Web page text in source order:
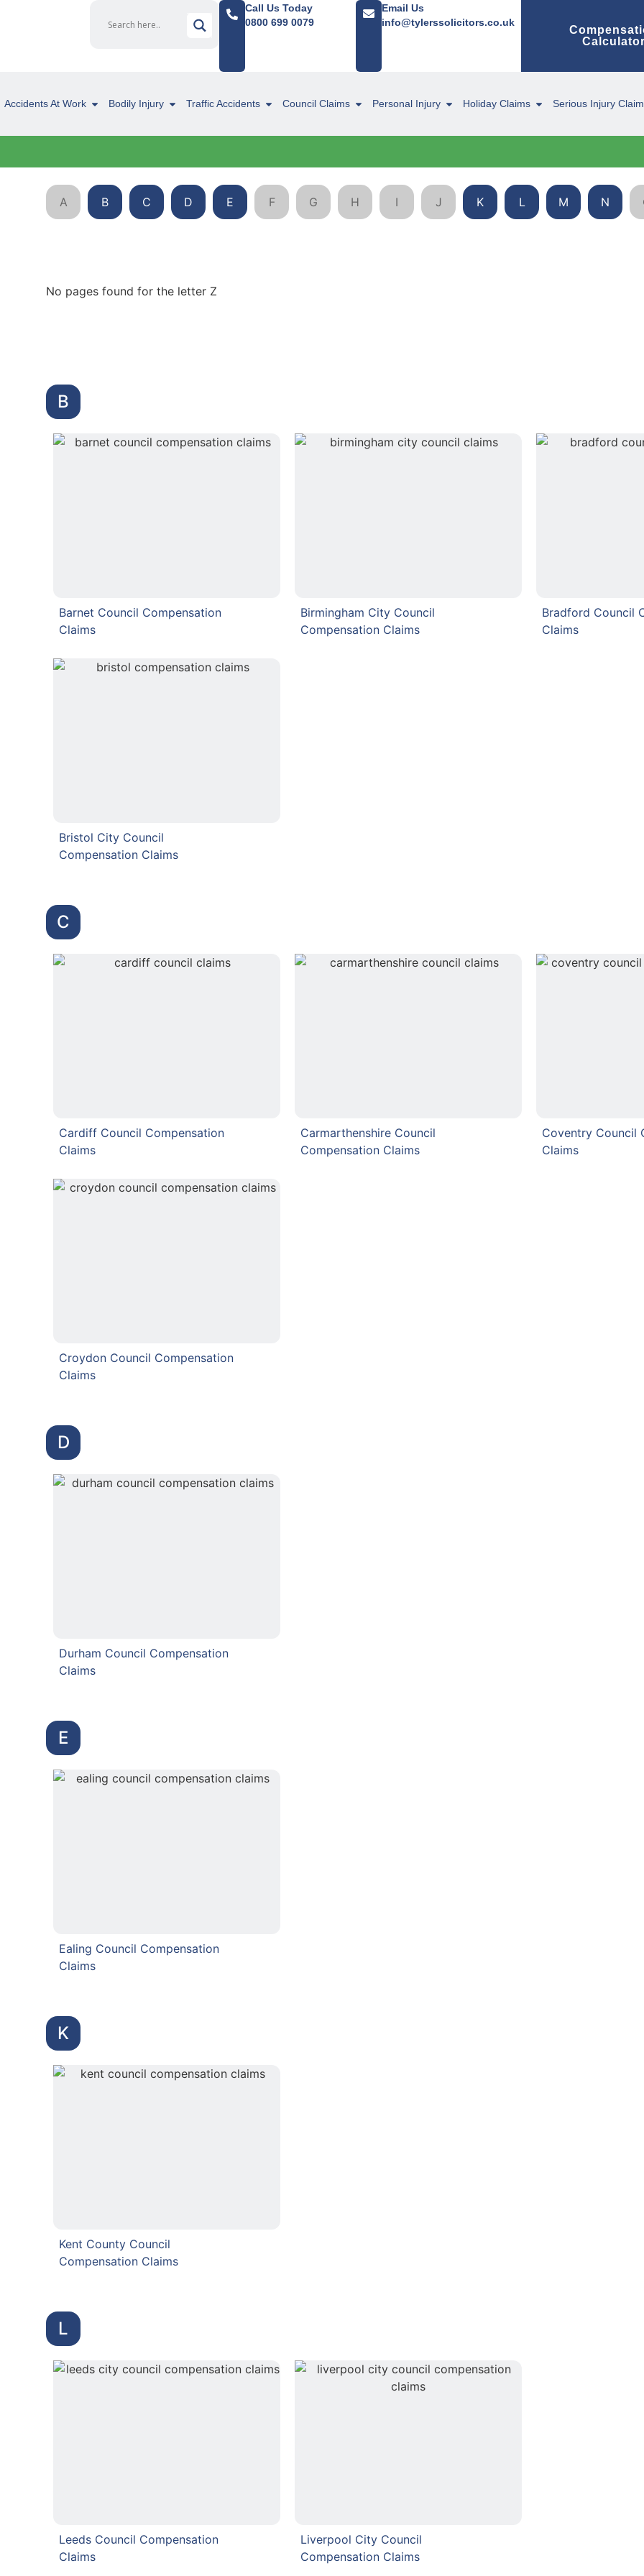
Call Us Today
0800 699 0079
Email Us
info@tylerssolicitors.co.uk
Calculator
Accidents At Work Bodily Injury Traffic Accidents Council Claims Personal Injury Holiday Claims Serious Injury
A B C D E F G H I J K L M N
No pages found for the letter Z
B
Barnet Council Compensation
Claims
Birmingham City Council
Compensation Claims
Bradford Council
Claims
Bristol City Council
Compensation Claims
C
Cardiff Council Compensation
Claims
Carmarthenshire Council
Compensation Claims
Coventry Council
Claims
Croydon Council Compensation
Claims
D
Durham Council Compensation
Claims
E
Ealing Council Compensation
Claims
K
Kent County Council
Compensation Claims
L
Leeds Council Compensation
Claims
Liverpool City Council
Compensation Claims